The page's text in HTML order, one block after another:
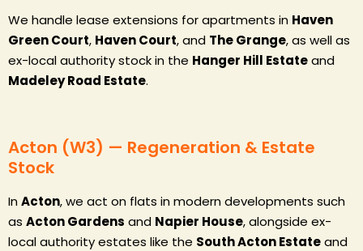
We handle lease extensions for apartments in Haven
Green Court, Haven Court, and The Grange, as well as
ex-local authority stock in the Hanger Hill Estateand
Madeley Road Estate.
Acton (W3) — Regeneration & Estate
Stock
InActon, we act on flats in modern developments such
as Acton Gardens and Napier House, alongside ex-
local authority estates like the South Acton Estateand